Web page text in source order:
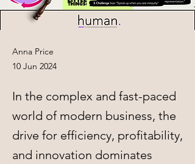
Anna Price
10 Jun 2024
In the complex and fast-paced
world of modern business, the
drive for efficiency, profitability,
and innovation dominates